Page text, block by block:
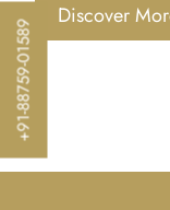
+91-88759-01589
Discover